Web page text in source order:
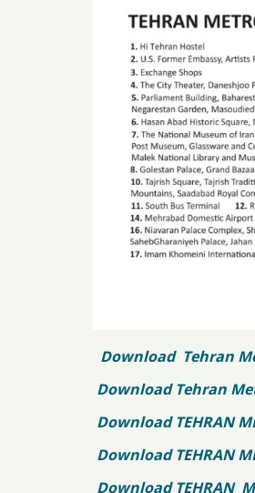
Download Tehran
Download Tehran
Download TEHRAN
Download TEHRAN
Download TEHRAN